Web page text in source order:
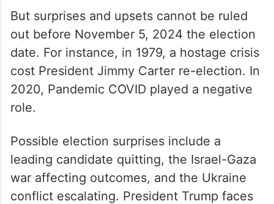
But surprises and upsets cannot be ruled
out before November 5, 2024 the election
date. For instance, in 1979, a hostage crisis
cost President Jimmy Carter re-election. In
2020, Pandemic COVID played a negative
role.
Possible election surprises include a
leading candidate quitting, the Israel-Gaza
war affecting outcomes, and the Ukraine
conflict escalating. President Trump faces